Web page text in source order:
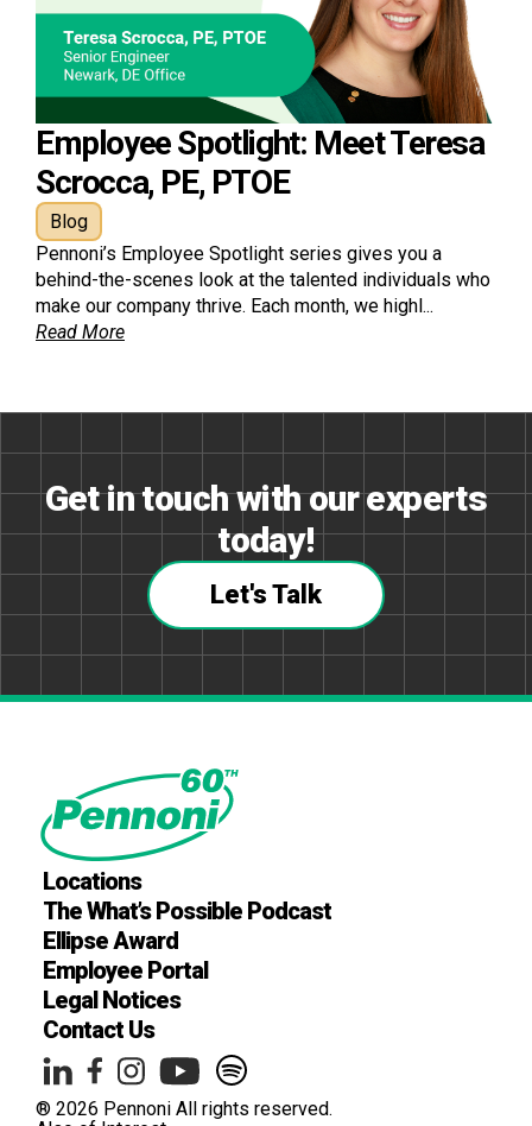
Employee Spotlight: Meet Teresa
Scrocca, PE, PTOE
Blog
Pennoni’s Employee Spotlight series gives you a
behind-the-scenes look at the talented individuals who
make our company thrive. Each month, we highl...
Read More
Get in touch with our experts
today!
Let's Talk
Locations
The What’s Possible Podcast
Ellipse Award
Employee Portal
Legal Notices
Contact Us
® 2026 Pennoni All rights reserved.